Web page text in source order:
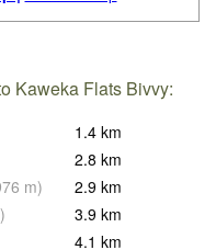
Kaweka Flats Bivvy:
1.4 km
2.8 km
m) 2.9 km
) 3.9 km
4.1 km